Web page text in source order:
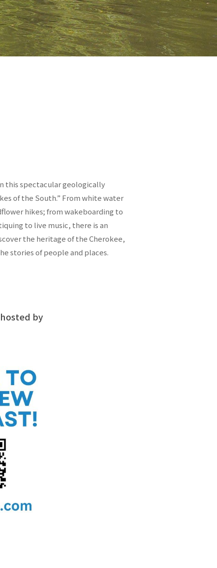
Allen
this spectacular geologically
of the South.” From white water
hikes; from wakeboarding to
to live music, there is an
the heritage of the Cherokee,
stories of people and places.
hosted by